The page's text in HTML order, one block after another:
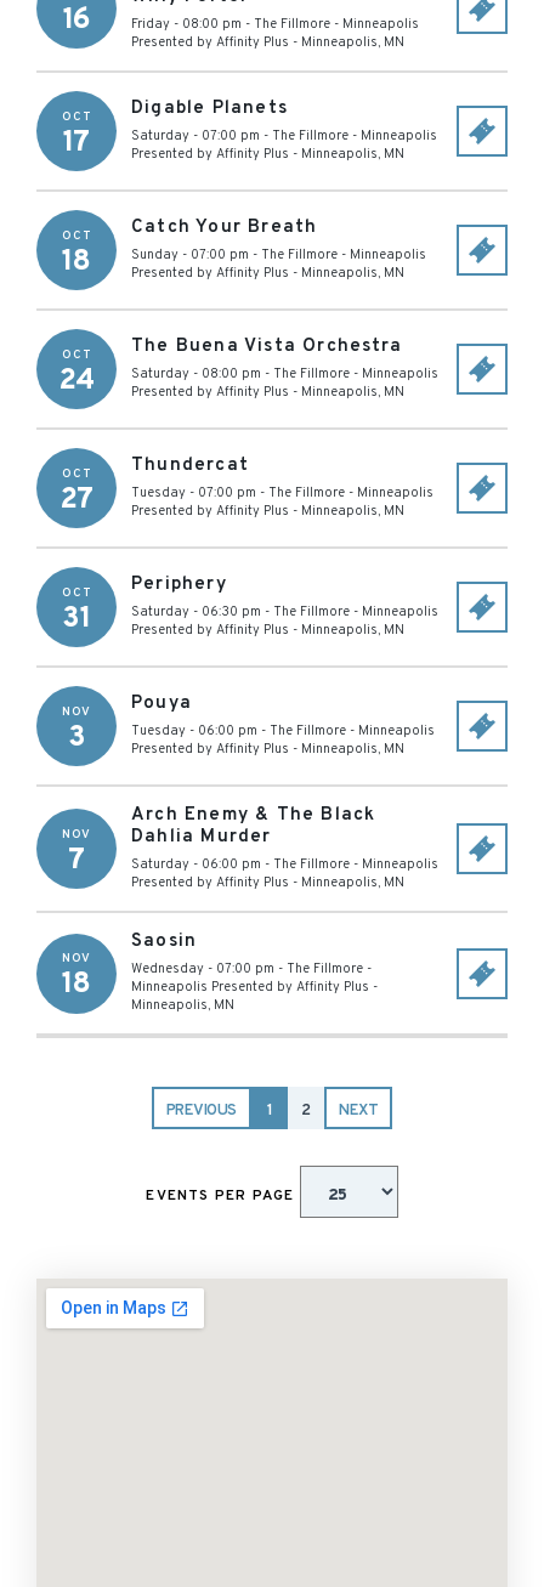
16 Friday - 08:00 pm - The Fillmore - Minneapolis
Presented by Affinity Plus - Minneapolis, MN
OCT
17
Digable Planets
Saturday - 07:00 pm - The Fillmore - Minneapolis
Presented by Affinity Plus - Minneapolis, MN
OCT
18
Catch Your Breath
Sunday - 07:00 pm - The Fillmore - Minneapolis
Presented by Affinity Plus - Minneapolis, MN
OCT
24
The Buena Vista Orchestra
Saturday - 08:00 pm - The Fillmore - Minneapolis
Presented by Affinity Plus - Minneapolis, MN
OCT
27
Thundercat
Tuesday - 07:00 pm - The Fillmore - Minneapolis
Presented by Affinity Plus - Minneapolis, MN
OCT
31
Periphery
Saturday - 06:30 pm - The Fillmore - Minneapolis
Presented by Affinity Plus - Minneapolis, MN
NOV
3
Pouya
Tuesday - 06:00 pm - The Fillmore - Minneapolis
Presented by Affinity Plus - Minneapolis, MN
NOV
7
Arch Enemy & The Black
Dahlia Murder
Saturday - 06:00 pm - The Fillmore - Minneapolis
Presented by Affinity Plus - Minneapolis, MN
NOV
18
Saosin
Wednesday - 07:00 pm - The Fillmore -
Minneapolis Presented by Affinity Plus -
Minneapolis, MN
PREVIOUS 1 2 NEXT
EVENTS PER PAGE